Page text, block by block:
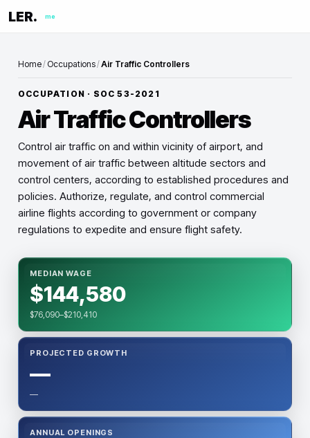
LER. me
Home/ Occupations/Air Traffic Controllers
OCCUPATION · SOC53-2021
Air Traffic Controllers
Control air traffic on and within vicinity of airport, and
movement of air traffic between altitude sectors and
control centers, according to established procedures and
policies. Authorize, regulate, and control commercial
airline flights according to government or company
regulations to expedite and ensure flight safety.
MEDIAN WAGE
$144,580
$76,090–$210,410
PROJECTED GROWTH
—
—
ANNUAL OPENINGS